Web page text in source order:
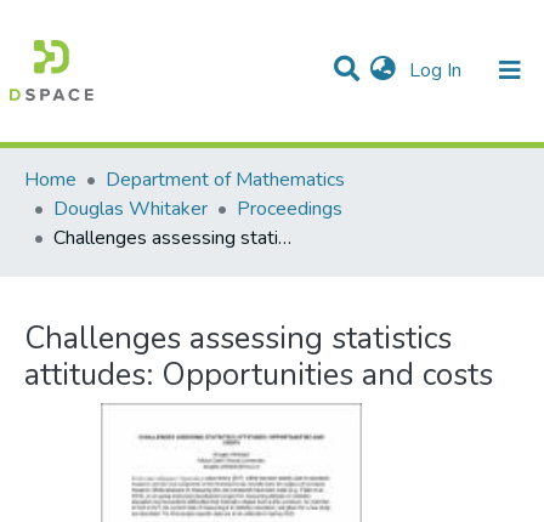
Log In (current)
Communities & Collections
Statistics
All of DSpace
Home
Department of Mathematics
Douglas Whitaker
Proceedings
Challenges assessing statistics attitudes​: Opportunities and costs
Challenges assessing statistics
attitudes​: Opportunities and costs